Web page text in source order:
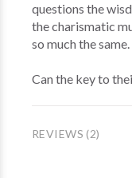
questions the
the charismatic
so much the same.
Can the key to
REVIEWS (2)